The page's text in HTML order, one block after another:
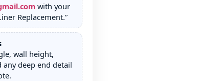
with your
Replacement.”
wall height,
any deep end detail